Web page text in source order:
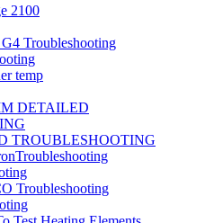
TROUBLESHOOTING